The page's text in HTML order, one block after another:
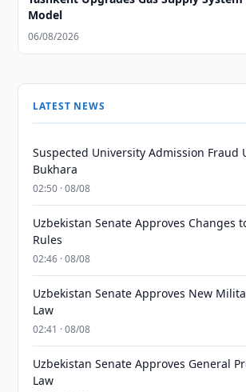
Model
06/08/2026
LATEST NEWS
Suspected University Admission Fraud
Bukhara
02:50 · 08/08
Uzbekistan Senate Approves Changes
Rules
02:46 · 08/08
Uzbekistan Senate Approves New
Law
02:41 · 08/08
Uzbekistan Senate Approves General
Law